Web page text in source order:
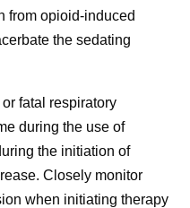
from opioid-induced
the sedating
fatal respiratory
during the use of
the initiation of
Closely monitor
when initiating therapy